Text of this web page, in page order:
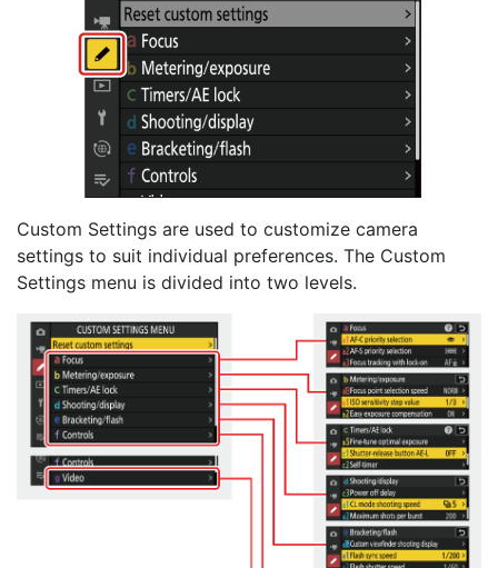
Custom Settings are used to customize camera
settings to suit individual preferences. The Custom
Settings menu is divided into two levels.